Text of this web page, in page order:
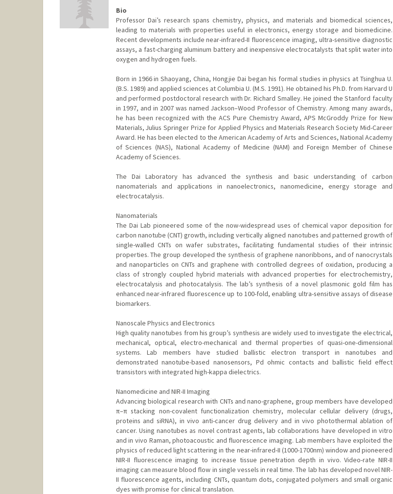
Bio
Professor Dai’s research spans chemistry, physics, and materials and biomedical sciences,
leading to materials with properties useful in electronics, energy storage and biomedicine.
Recent developments include near-infrared-II fluorescence imaging, ultra-sensitive diagnostic
assays, a fast-charging aluminum battery and inexpensive electrocatalysts that split water into
oxygen and hydrogen fuels.
Born in 1966 in Shaoyang, China, Hongjie Dai began his formal studies in physics at Tsinghua U.
(B.S. 1989) and applied sciences at Columbia U. (M.S. 1991). He obtained his Ph.D. from Harvard U
and performed postdoctoral research with Dr. Richard Smalley. He joined the Stanford faculty
in 1997, and in 2007 was named Jackson–Wood Professor of Chemistry. Among many awards,
he has been recognized with the ACS Pure Chemistry Award, APS McGroddy Prize for New
Materials, Julius Springer Prize for Applied Physics and Materials Research Society Mid-Career
Award. He has been elected to the American Academy of Arts and Sciences, National Academy
of Sciences (NAS), National Academy of Medicine (NAM) and Foreign Member of Chinese
Academy of Sciences.
The Dai Laboratory has advanced the synthesis and basic understanding of carbon
nanomaterials and applications in nanoelectronics, nanomedicine, energy storage and
electrocatalysis.
Nanomaterials
The Dai Lab pioneered some of the now-widespread uses of chemical vapor deposition for
carbon nanotube (CNT) growth, including vertically aligned nanotubes and patterned growth of
single-walled CNTs on wafer substrates, facilitating fundamental studies of their intrinsic
properties. The group developed the synthesis of graphene nanoribbons, and of nanocrystals
and nanoparticles on CNTs and graphene with controlled degrees of oxidation, producing a
class of strongly coupled hybrid materials with advanced properties for electrochemistry,
electrocatalysis and photocatalysis. The lab’s synthesis of a novel plasmonic gold film has
enhanced near-infrared fluorescence up to 100-fold, enabling ultra-sensitive assays of disease
biomarkers.
Nanoscale Physics and Electronics
High quality nanotubes from his group’s synthesis are widely used to investigate the electrical,
mechanical, optical, electro-mechanical and thermal properties of quasi-one-dimensional
systems. Lab members have studied ballistic electron transport in nanotubes and
demonstrated nanotube-based nanosensors, Pd ohmic contacts and ballistic field effect
transistors with integrated high-kappa dielectrics.
Nanomedicine and NIR-II Imaging
Advancing biological research with CNTs and nano-graphene, group members have developed
π–π stacking non-covalent functionalization chemistry, molecular cellular delivery (drugs,
proteins and siRNA), in vivo anti-cancer drug delivery and in vivo photothermal ablation of
cancer. Using nanotubes as novel contrast agents, lab collaborations have developed in vitro
and in vivo Raman, photoacoustic and fluorescence imaging. Lab members have exploited the
physics of reduced light scattering in the near-infrared-II (1000-1700nm) window and pioneered
NIR-II fluorescence imaging to increase tissue penetration depth in vivo. Video-rate NIR-II
imaging can measure blood flow in single vessels in real time. The lab has developed novel NIR-
II fluorescence agents, including CNTs, quantum dots, conjugated polymers and small organic
dyes with promise for clinical translation.